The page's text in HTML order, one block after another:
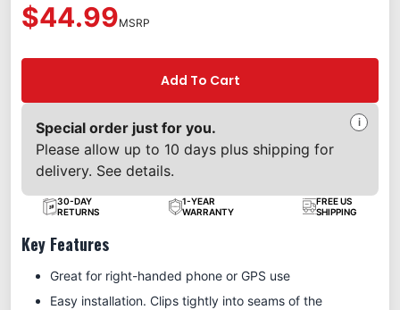
$44.99MSRP
Add To Cart
Special order just for you.
Please allow up to 10 days plus shipping for
delivery. See details.
i
30-DAY
RETURNS
1-YEAR
WARRANTY
FREE US
SHIPPING
Key Features
Great for right-handed phone or GPS use
Easy installation. Clips tightly into seams of the